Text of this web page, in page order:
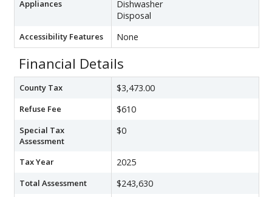
Appliances
Dishwasher
Disposal
Accessibility Features None
Financial Details
County Tax $3,473.00
Refuse Fee $610
Special Tax
Assessment
$0
Tax Year 2025
Total Assessment $243,630